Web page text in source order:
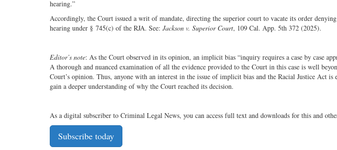
hearing.”
Accordingly, the Court issued a writ of mandate, directing the superior court to vacate its order
hearing under § 745(c) of the RJA. See: Jackson v. Superior Court, 109 Cal. App. 5th 372 (2025).
Editor’s note: As the Court observed in its opinion, an implicit bias “inquiry requires a case by case
A thorough and nuanced examination of all the evidence provided to the Court in this case is well
Court’s opinion. Thus, anyone with an interest in the issue of implicit bias and the Racial Justice Act
gain a deeper understanding of why the Court reached its decision.
As a digital subscriber to Criminal Legal News, you can access full text and downloads for this and
Subscribe today